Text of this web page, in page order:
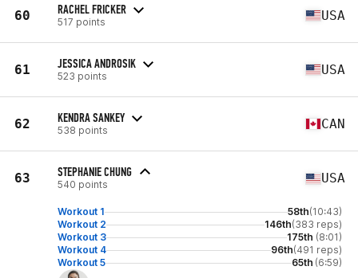
60 RACHEL FRICKER
517 points USA
61 JESSICA ANDROSIK
523 points USA
62 KENDRA SANKEY
538 points CAN
63 STEPHANIE CHUNG
540 points USA
Workout 1 58th(10:43)
Workout 2
146th(383 reps)
Workout 3
175th (8:01)
Workout 4
96th(491 reps)
Workout 5
65th (6:59)